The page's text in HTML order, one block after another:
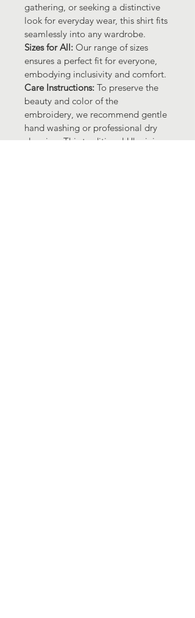
gathering, or seeking a distinctive
look for everyday wear, this shirt fits
seamlessly into any wardrobe.
Sizes for All: Our range of sizes
ensures a perfect fit for everyone,
embodying inclusivity and comfort.
Care Instructions: To preserve the
beauty and color of the
embroidery, we recommend gentle
hand washing or professional dry
cleaning. This traditional Ukrainian